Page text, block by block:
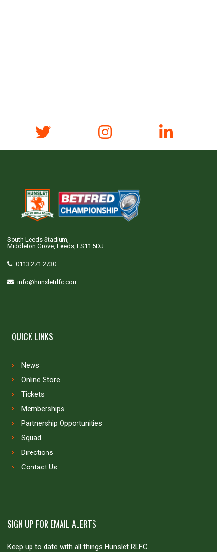
South Leeds Stadium,
Middleton Grove, Leeds, LS11 5DJ
0113 271 2730
info@hunsletrlfc.com
QUICK LINKS
News
Online Store
Tickets
Memberships
Partnership Opportunities
Squad
Directions
Contact Us
SIGN UP FOR EMAIL ALERTS
Keep up to date with all things Hunslet RLFC.